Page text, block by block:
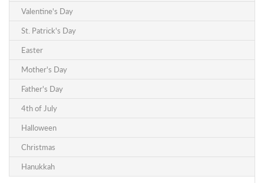
Valentine's Day
St. Patrick's Day
Easter
Mother's Day
Father's Day
4th of July
Halloween
Christmas
Hanukkah